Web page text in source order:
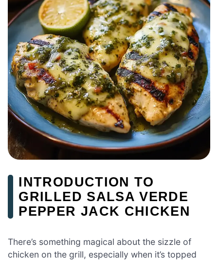
INTRODUCTION TO
GRILLED SALSA VERDE
PEPPER JACK CHICKEN
There’s something magical about the sizzle of
chicken on the grill, especially when it’s topped